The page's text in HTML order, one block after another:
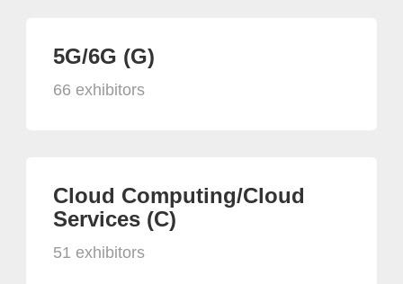
5G/6G (G)
66 exhibitors
Cloud Computing/Cloud
Services (C)
51 exhibitors